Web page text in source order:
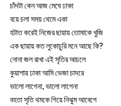
চাঁদটা কেন আজ মেঘে ঢাকা
বয়ে চলা সময় থেমে একা
হটাত করেই নিজের ছায়ায় তোমাকে খুজি
এক ছায়ায় কত লুকোচুরি মনে আছে কি?
নোনা জল রাখা এই সৃতির আচলে
কুয়াশায় ঢাকা আমি ভেজা চাদরে
ভালো লাগেনা, ভালো লাগেনা
বহতা সৃতি থমকে গিয়ে নিঝুম আবেগে